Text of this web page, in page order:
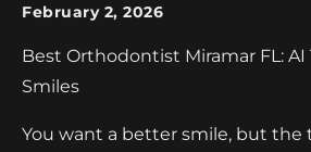
February 2, 2026
Best Orthodontist Miramar FL: AI
Smiles
You want a better smile, but